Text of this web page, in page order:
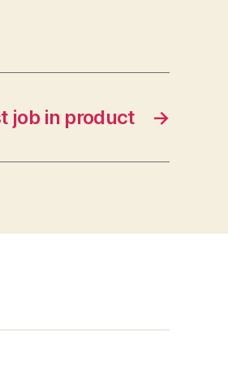
→
job in product